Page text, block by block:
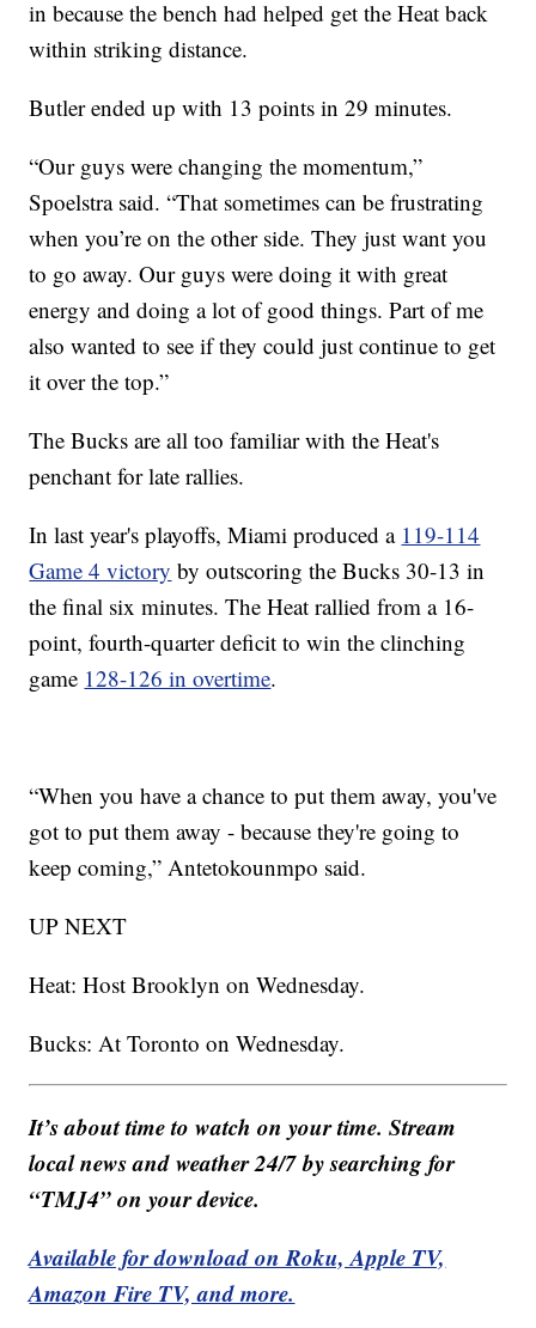
in because the bench had helped get the Heat back
within striking distance.
Butler ended up with 13 points in 29 minutes.
“Our guys were changing the momentum,”
Spoelstra said. “That sometimes can be frustrating
when you’re on the other side. They just want you
to go away. Our guys were doing it with great
energy and doing a lot of good things. Part of me
also wanted to see if they could just continue to get
it over the top.”
The Bucks are all too familiar with the Heat's
penchant for late rallies.
In last year's playoffs, Miami produced a 119-114
Game 4 victory by outscoring the Bucks 30-13 in
the final six minutes. The Heat rallied from a 16-
point, fourth-quarter deficit to win the clinching
game 128-126 in overtime.
“When you have a chance to put them away, you've
got to put them away - because they're going to
keep coming,” Antetokounmpo said.
UP NEXT
Heat: Host Brooklyn on Wednesday.
Bucks: At Toronto on Wednesday.
It’s about time to watch on your time. Stream
local news and weather 24/7 by searching for
“TMJ4” on your device.
Available for download on Roku, Apple TV,
Amazon Fire TV, and more.